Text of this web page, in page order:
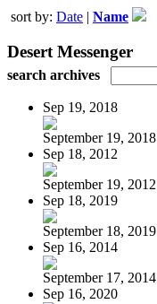
sort by: Date | Name
Desert Messenger
search archives
Sep 19, 2018
September 19, 2018
Sep 18, 2012
September 19, 2012
Sep 18, 2019
September 18, 2019
Sep 16, 2014
September 17, 2014
Sep 16, 2020